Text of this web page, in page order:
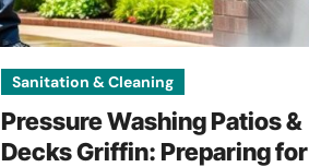
Sanitation & Cleaning
Pressure Washing Patios &
Decks Griffin: Preparing for